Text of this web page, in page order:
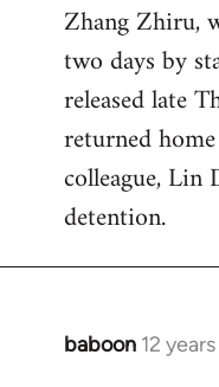
Zhang Zhiru,
two days by
released late
returned
colleague, Lin
detention.
baboon 12
In